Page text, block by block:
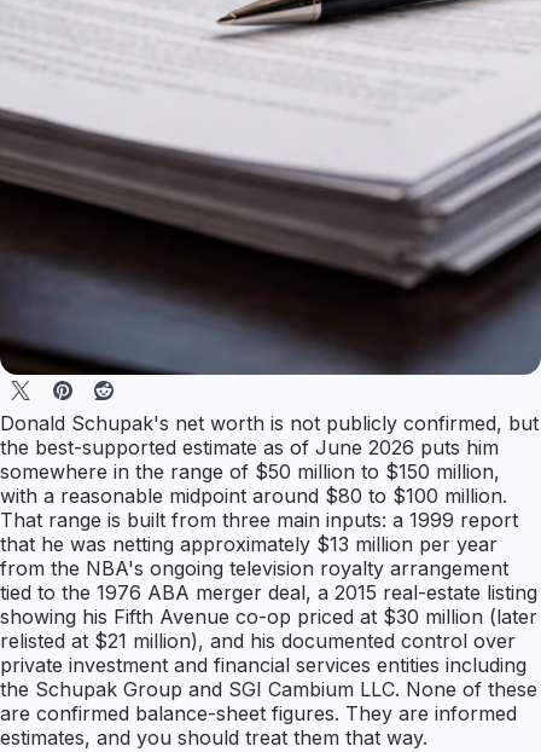
Donald Schupak's net worth is not publicly confirmed, but
the best-supported estimate as of June 2026 puts him
somewhere in the range of $50 million to $150 million,
with a reasonable midpoint around $80 to $100 million.
That range is built from three main inputs: a 1999 report
that he was netting approximately $13 million per year
from the NBA's ongoing television royalty arrangement
tied to the 1976 ABA merger deal, a 2015 real-estate listing
showing his Fifth Avenue co-op priced at $30 million (later
relisted at $21 million), and his documented control over
private investment and financial services entities including
the Schupak Group and SGI Cambium LLC. None of these
are confirmed balance-sheet figures. They are informed
estimates, and you should treat them that way.